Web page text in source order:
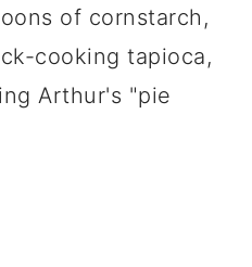
of cornstarch,
cooking tapioca,
Arthur's "pie